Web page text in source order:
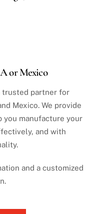
or Mexico
trusted partner for
Mexico. We provide
manufacture your
and with
and a customized